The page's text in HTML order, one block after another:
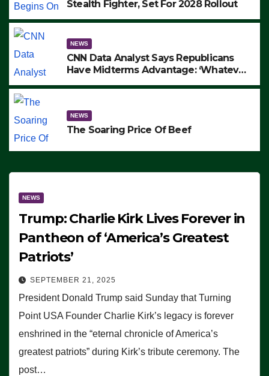
Stealth Fighter, Set For 2028 Rollout
NEWS
CNN Data Analyst Says Republicans
Have Midterms Advantage: ‘Whatever
NEWS
The Soaring Price Of Beef
NEWS
Trump: Charlie Kirk Lives Forever in
Pantheon of ‘America’s Greatest
Patriots’
SEPTEMBER 21, 2025
President Donald Trump said Sunday that Turning
Point USA Founder Charlie Kirk’s legacy is forever
enshrined in the “eternal chronicle of America’s
greatest patriots” during Kirk’s tribute ceremony. The
post…